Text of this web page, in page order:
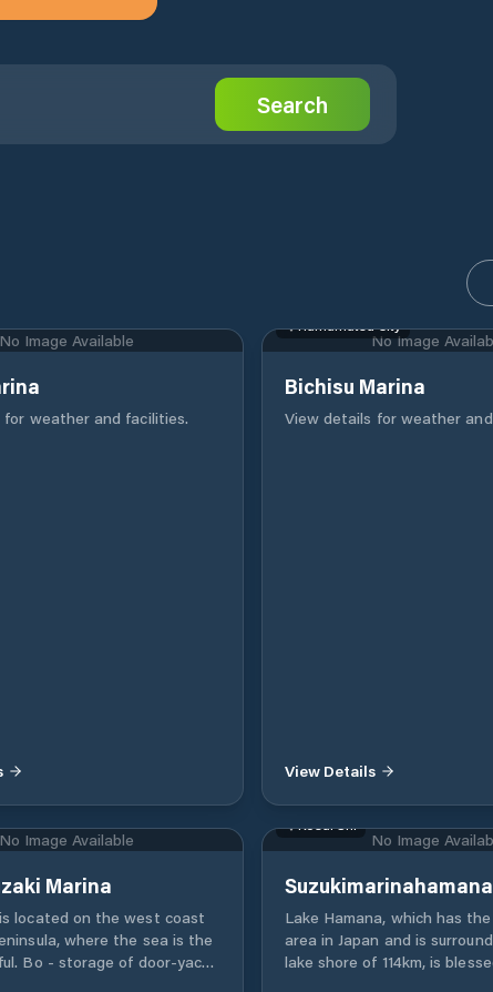
Search
No Image Available
weather and facilities.
No Image
Hamamatsu City
Bichisu Marina
View details for weather
View Details
No Image Available
Marina
located on the west coast
where the sea is the
Bo - storage of door-yacht.
No Image
Kosai Shi
Lake Hamana, which has
area in Japan and is
lake shore of 114km, is